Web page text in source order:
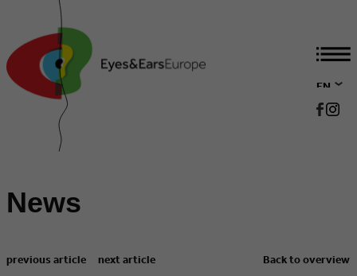
EN
DE
News
previous article Back to overview
next article